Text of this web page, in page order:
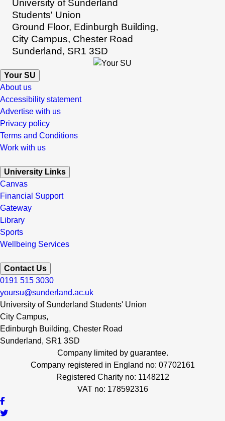
University of Sunderland
Students' Union
Ground Floor, Edinburgh Building,
City Campus, Chester Road
Sunderland, SR1 3SD
Your SU
About us
Accessibility statement
Advertise with us
Privacy policy
Terms and Conditions
Work with us
University Links
Canvas
Financial Support
Gateway
Library
Sports
Wellbeing Services
Contact Us
0191 515 3030
yoursu@sunderland.ac.uk
University of Sunderland Students' Union
City Campus,
Edinburgh Building, Chester Road
Sunderland, SR1 3SD
Company limited by guarantee.
Company registered in England no: 07702161
Registered Charity no: 1148212
VAT no: 178592316